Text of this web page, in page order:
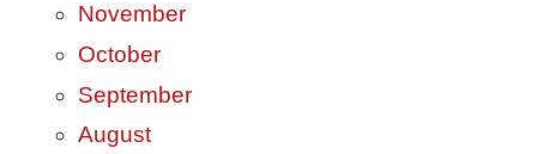
November
October
September
August